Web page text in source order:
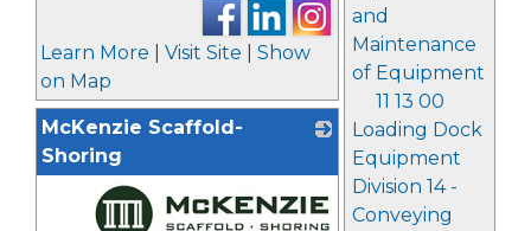
and
Maintenance
of Equipment
11 13 00
Loading Dock
Equipment
Division 14 -
Conveying
Learn More Visit Site
Show
on Map
McKenzie Scaffold-
Shoring